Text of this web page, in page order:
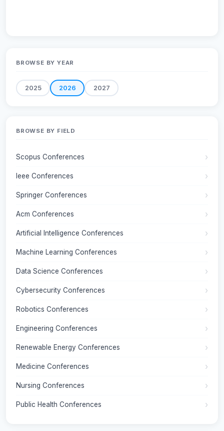
BROWSE BY YEAR
2025 2026 2027
BROWSE BY FIELD
Scopus Conferences
Ieee Conferences
Springer Conferences
Acm Conferences
Artificial Intelligence Conferences
Machine Learning Conferences
Data Science Conferences
Cybersecurity Conferences
Robotics Conferences
Engineering Conferences
Renewable Energy Conferences
Medicine Conferences
Nursing Conferences
Public Health Conferences